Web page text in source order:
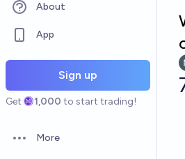
About
App
Sign up
Get 1,000 to start trading!
Open options
More